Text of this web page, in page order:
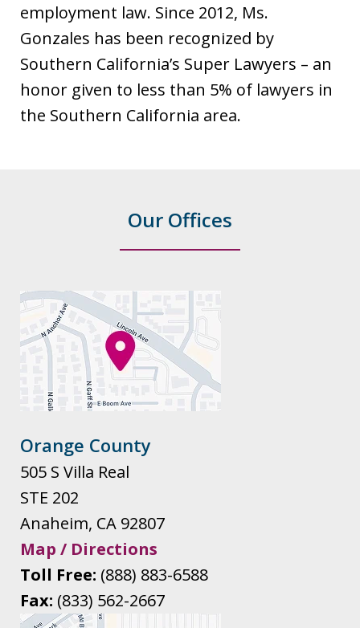
employment law. Since 2012, Ms.
Gonzales has been recognized by
Southern California’s Super Lawyers – an
honor given to less than 5% of lawyers in
the Southern California area.
Our Offices
Orange County
505 S Villa Real
STE 202
Anaheim, CA 92807
Map / Directions
Toll Free: (888) 883-6588
Fax: (833) 562-2667